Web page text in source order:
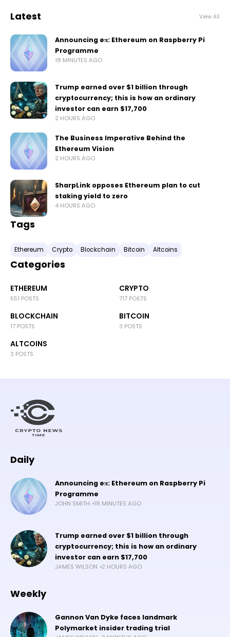
Latest View All
Announcing eπ: Ethereum on Raspberry Pi
Programme
18 MINUTES AGO
Trump earned over $1 billion through
cryptocurrency; this is how an ordinary
investor can earn $17,700
2 HOURS AGO
The Business Imperative Behind the
Ethereum Vision
2 HOURS AGO
SharpLink opposes Ethereum plan to cut
staking yield to zero
4 HOURS AGO
Tags
Ethereum Crypto Blockchain Bitcoin Altcoins
Categories
ETHEREUM
551 POSTS
CRYPTO
717 POSTS
BLOCKCHAIN
17 POSTS
BITCOIN
3 POSTS
ALTCOINS
3 POSTS
Daily
Announcing eπ: Ethereum on Raspberry Pi
Programme
JOHN SMITH 18 MINUTES AGO
Trump earned over $1 billion through
cryptocurrency; this is how an ordinary
investor can earn $17,700
JAMES WILSON 2 HOURS AGO
Weekly
Gannon Van Dyke faces landmark
Polymarket insider trading trial